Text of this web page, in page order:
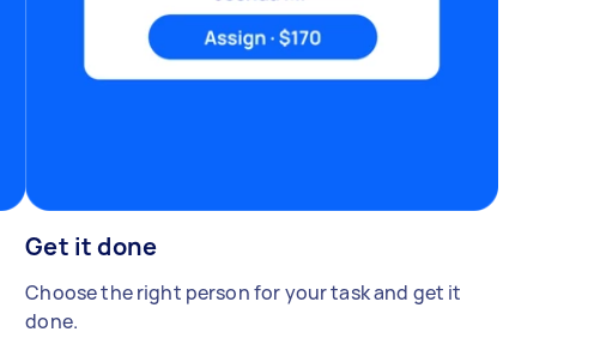
Get it done
Choose the right person for your task and get it
done.